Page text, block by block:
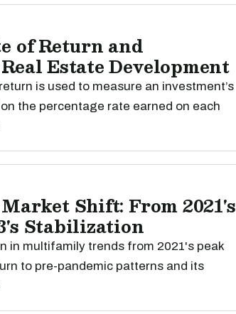
of Return and
Estate Development
is used to measure an investment’s
the percentage rate earned on each
Shift: From 2021's
Stabilization
in multifamily trends from 2021's peak
to pre-pandemic patterns and its